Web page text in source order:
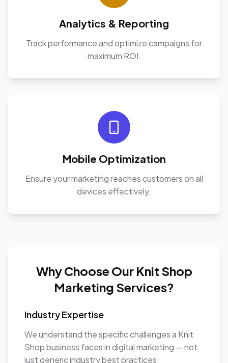
Analytics & Reporting
Track performance and optimize campaigns for
maximum ROI.
Mobile Optimization
Ensure your marketing reaches customers on all
devices effectively.
Why Choose Our Knit Shop
Marketing Services?
Industry Expertise
We understand the specific challenges a Knit
Shop business faces in digital marketing — not
just generic industry best practices.